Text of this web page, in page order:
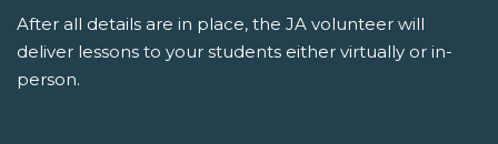
After all details are in place, the JA volunteer will
deliver lessons to your students either virtually or in-
person.